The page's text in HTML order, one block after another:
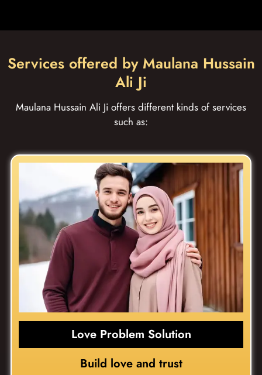
Services offered by Maulana Hussain
Ali Ji
Maulana Hussain Ali Ji offers different kinds of services
such as:
Love Problem Solution
Build love and trust